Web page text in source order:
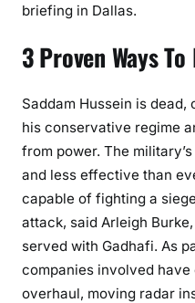
briefing in Dallas.
3 Proven Ways
Saddam Hussein is
his conservative regime
from power. The
and less effective than
capable of fighting a
attack, said Arleigh
served with Gadhafi. As
companies involved
overhaul, moving radar